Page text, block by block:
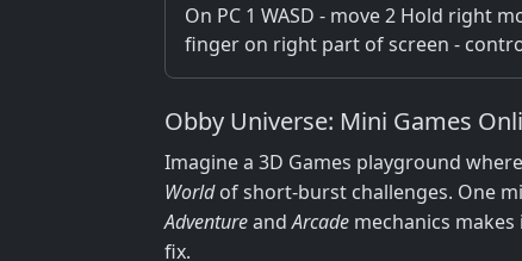
On PC 1 WASD - move 2 Hold right
finger on right part of screen -
Obby Universe: Mini Games
Imagine a 3D Games playground
Worldof short‑burst challenges. One
AdventureandArcade mechanics
fix.